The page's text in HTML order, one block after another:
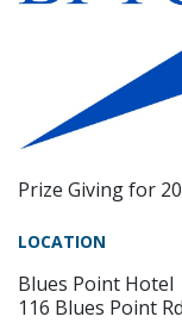
Prize Giving for
LOCATION
Blues Point Hotel
116 Blues Point